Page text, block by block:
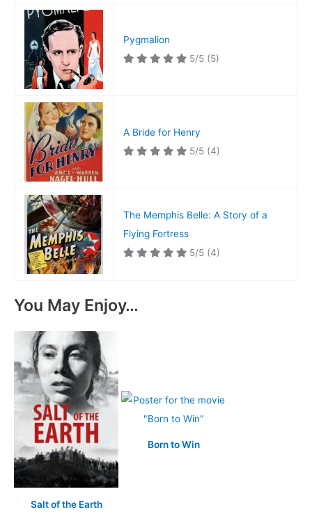
Pygmalion
5/5 (5)
A Bride for Henry
5/5 (4)
The Memphis Belle: A Story of a
Flying Fortress
5/5 (4)
You May Enjoy…
Salt of the Earth
Born to Win